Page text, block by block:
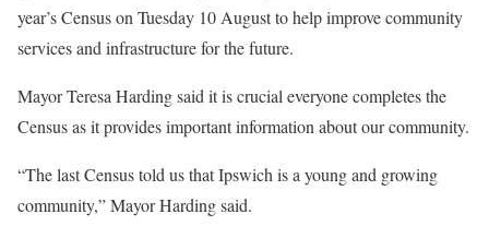
year’s Census on Tuesday 10 August to help improve community
services and infrastructure for the future.
Mayor Teresa Harding said it is crucial everyone completes the
Census as it provides important information about our community.
“The last Census told us that Ipswich is a young and growing
community,” Mayor Harding said.